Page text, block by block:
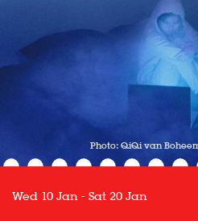
Photo: QiQi van
Wed 10 Jan - Sat 20 Jan